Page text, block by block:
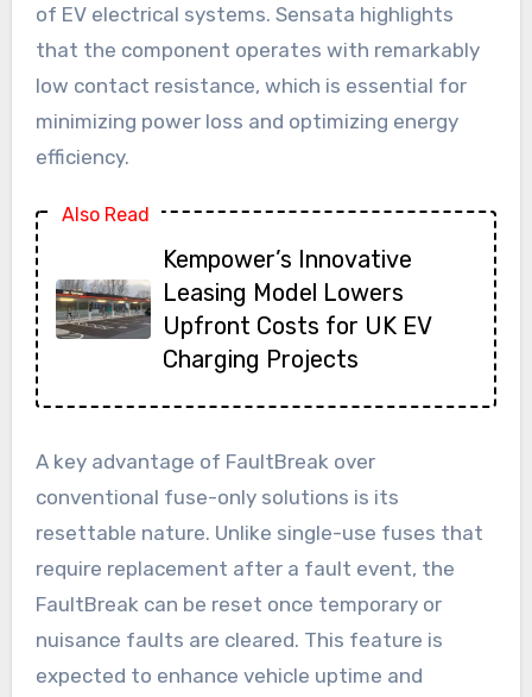
of EV electrical systems. Sensata highlights
that the component operates with remarkably
low contact resistance, which is essential for
minimizing power loss and optimizing energy
efficiency.
Also Read
Kempower’s Innovative
Leasing Model Lowers
Upfront Costs for UK EV
Charging Projects
A key advantage of FaultBreak over
conventional fuse-only solutions is its
resettable nature. Unlike single-use fuses that
require replacement after a fault event, the
FaultBreak can be reset once temporary or
nuisance faults are cleared. This feature is
expected to enhance vehicle uptime and